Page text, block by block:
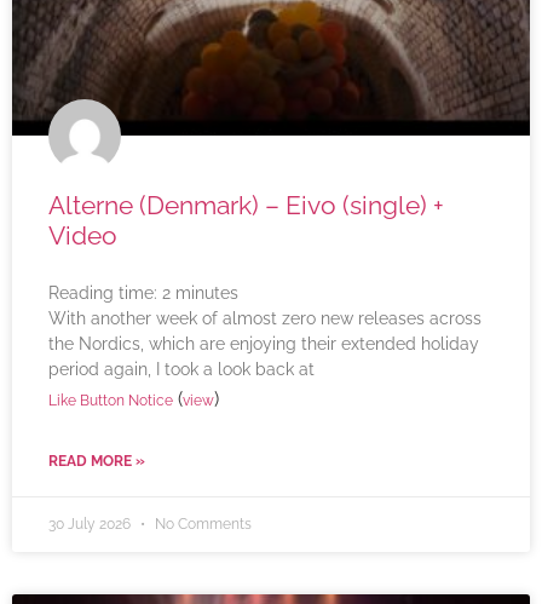
Alterne (Denmark) – Eivo (single) +
Video
Reading time: 2 minutes
With another week of almost zero new releases across
the Nordics, which are enjoying their extended holiday
period again, I took a look back at
Like Button Notice (view)
READ MORE »
30 July 2026 No Comments